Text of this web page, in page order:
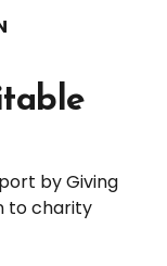
by Giving
to charity